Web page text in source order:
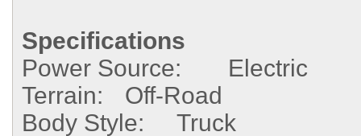
Specifications
Power Source:
Electric
Terrain:
Off-Road
Body Style:
Truck